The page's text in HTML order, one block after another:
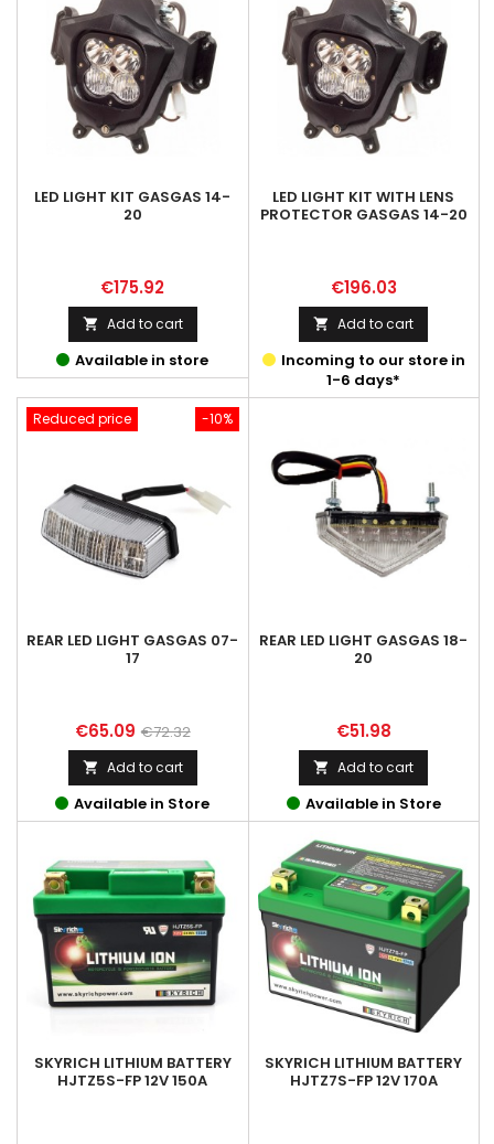
LED LIGHT KIT GASGAS 14-
20
Price
€175.92
 Add to cart
Available in store
LED LIGHT KIT WITH LENS
PROTECTOR GASGAS 14-20
Price
€196.03
 Add to cart
Incoming to our store in
1-6 days*
-10%
Reduced price
REAR LED LIGHT GASGAS 07-
17
Price
€65.09 Regular
price
€72.32
 Add to cart
Available in Store
REAR LED LIGHT GASGAS 18-
20
Price
€51.98
 Add to cart
Available in Store
SKYRICH LITHIUM BATTERY
HJTZ5S-FP 12V 150A
SKYRICH LITHIUM BATTERY
HJTZ7S-FP 12V 170A